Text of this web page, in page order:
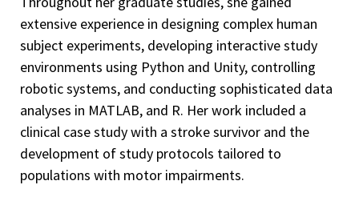
extensive experience in designing complex human
subject experiments, developing interactive study
environments using Python and Unity, controlling
robotic systems, and conducting sophisticated data
analyses in MATLAB, and R. Her work included a
clinical case study with a stroke survivor and the
development of study protocols tailored to
populations with motor impairments.